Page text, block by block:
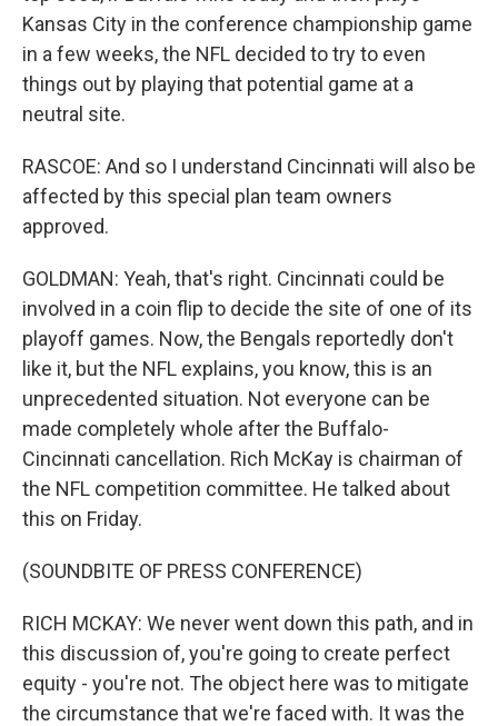
Kansas City in the conference championship game
in a few weeks, the NFL decided to try to even
things out by playing that potential game at a
neutral site.
RASCOE: And so I understand Cincinnati will also be
affected by this special plan team owners
approved.
GOLDMAN: Yeah, that's right. Cincinnati could be
involved in a coin flip to decide the site of one of its
playoff games. Now, the Bengals reportedly don't
like it, but the NFL explains, you know, this is an
unprecedented situation. Not everyone can be
made completely whole after the Buffalo-
Cincinnati cancellation. Rich McKay is chairman of
the NFL competition committee. He talked about
this on Friday.
(SOUNDBITE OF PRESS CONFERENCE)
RICH MCKAY: We never went down this path, and in
this discussion of, you're going to create perfect
equity - you're not. The object here was to mitigate
the circumstance that we're faced with. It was the